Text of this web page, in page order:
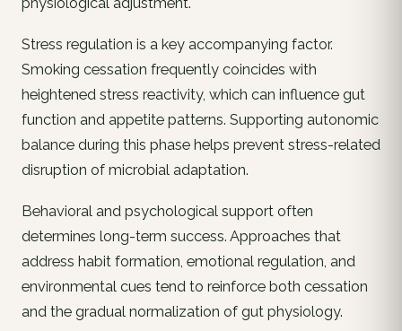
Stress regulation is a key accompanying factor.
Smoking cessation frequently coincides with
heightened stress reactivity, which can influence gut
function and appetite patterns. Supporting autonomic
balance during this phase helps prevent stress-related
disruption of microbial adaptation.
Behavioral and psychological support often
determines long-term success. Approaches that
address habit formation, emotional regulation, and
environmental cues tend to reinforce both cessation
and the gradual normalization of gut physiology.